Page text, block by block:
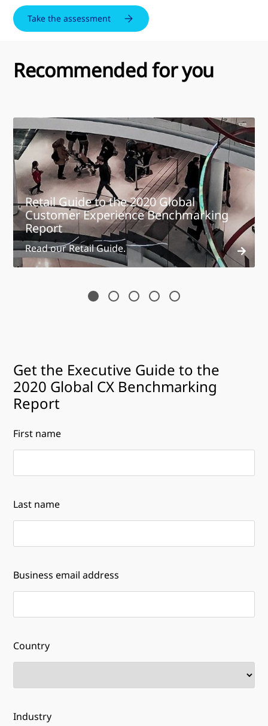
Take the assessment
Recommended for you
Retail Guide to the 2020 Global
Customer Experience Benchmarking
Report
Read our Retail Guide.
Get the Executive Guide to the
2020 Global CX Benchmarking
Report
First name
Last name
Business email address
Country
Industry